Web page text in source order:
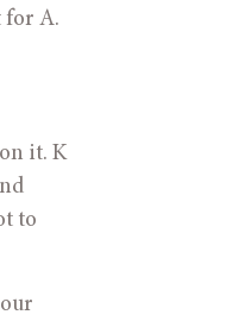
for A.
it. K
to